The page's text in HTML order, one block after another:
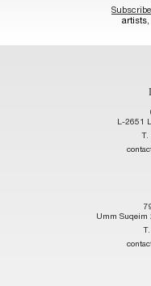
Subscribe
artists,
L-2651
Umm Suqeim